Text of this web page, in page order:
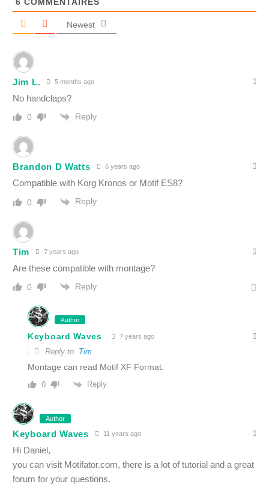
Newest
Jim L. 5 months ago
No handclaps?
0 Reply
Brandon D Watts 6 years ago
Compatible with Korg Kronos or Motif ES8?
0 Reply
Tim 7 years ago
Are these compatible with montage?
0 Reply
Author
Keyboard Waves 7 years ago
Reply to Tim
Montage can read Motif XF Format.
0 Reply
Author
Keyboard Waves 11 years ago
Hi Daniel,
you can visit Motifator.com, there is a lot of tutorial and a great
forum for your questions.